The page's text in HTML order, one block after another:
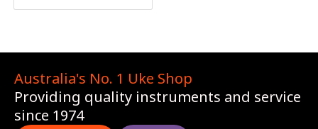
Australia's No. 1 Uke Shop
Providing quality instruments and service
since 1974